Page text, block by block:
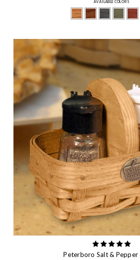
AVAILABLE COLORS
Peterboro Salt & Pepper